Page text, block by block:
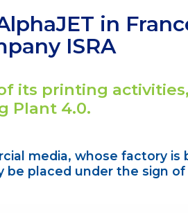
in
ISRA
its printing
Plant 4.0.
media, whose factory is
be placed under the sign